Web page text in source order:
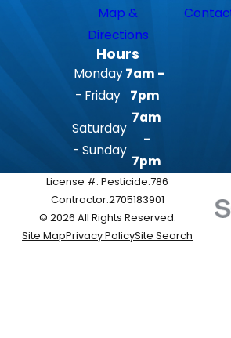
Map &
Directions
Hours
Monday
- Friday
7am -
7pm
Saturday
- Sunday
7am
-
7pm
License #: Pesticide:786
Contractor:2705183901
© 2026 All Rights Reserved.
Site MapPrivacy PolicySite Search